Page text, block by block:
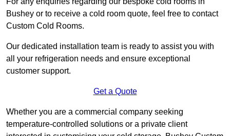
Bushey or to receive a cold room quote, feel free to contact
Custom Cold Rooms.
Our dedicated installation team is ready to assist you with
all your refrigeration needs and ensure exceptional
customer support.
Get a Quote
Whether you are a commercial company seeking
temperature-controlled solutions or a private client